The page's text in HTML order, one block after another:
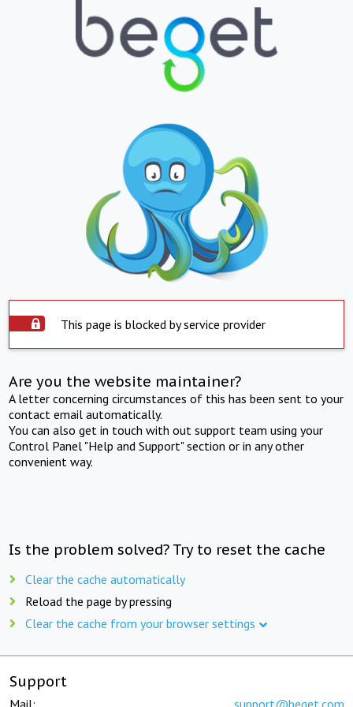
This page is blocked by service provider
Are you the website maintainer?
A letter concerning circumstances of this has been sent to your
contact email automatically.
You can also get in touch with out support team using your
Control Panel "Help and Support" section or in any other
convenient way.
Is the problem solved? Try to reset the cache
Clear the cache automatically
Reload the page by pressing
Clear the cache from your browser settings
Support
Mail: support@beget.com